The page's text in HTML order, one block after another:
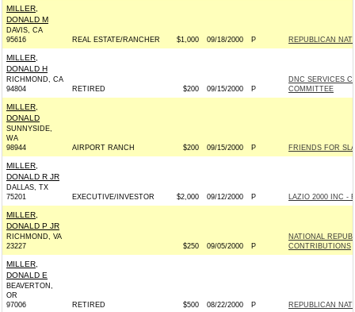
MILLER,
DONALD M
DAVIS, CA
95616
REAL ESTATE/RANCHER $1,000 09/18/2000 P REPUBLICAN
MILLER,
DONALD H
RICHMOND, CA
94804
RETIRED $200 09/15/2000 P
DNC SERVICES
COMMITTEE
MILLER,
DONALD
SUNNYSIDE,
WA
98944
AIRPORT RANCH $200 09/15/2000 P FRIENDS FOR
MILLER,
DONALD R JR
DALLAS, TX
75201
EXECUTIVE/INVESTOR $2,000 09/12/2000 P LAZIO 2000 INC -
MILLER,
DONALD P JR
RICHMOND, VA
23227
$250 09/05/2000 P
NATIONAL
CONTRIBUTIONS
MILLER,
DONALD E
BEAVERTON,
OR
97006
RETIRED $500 08/22/2000 P REPUBLICAN